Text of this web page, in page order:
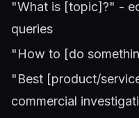
"What is [topic]?" -
queries
"How to [do
"Best [product/
commercial